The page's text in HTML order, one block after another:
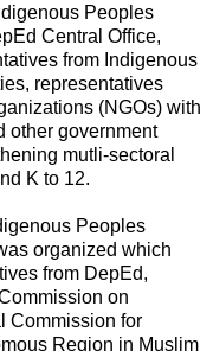
Peoples
Central Office,
from Indigenous
representatives
(NGOs) with
other government
mutli-sectoral
K to 12.
Peoples
organized which
from DepEd,
on
Commission for
Region in Muslim